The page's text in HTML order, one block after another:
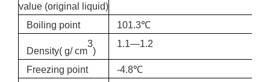
value (original liquid)
Boiling point 101.3℃
Density( g/ cm
3
)
1.1—1.2
Freezing point
-4.8℃